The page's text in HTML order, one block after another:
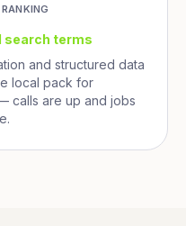
search terms
and structured data
local pack for
calls are up and jobs